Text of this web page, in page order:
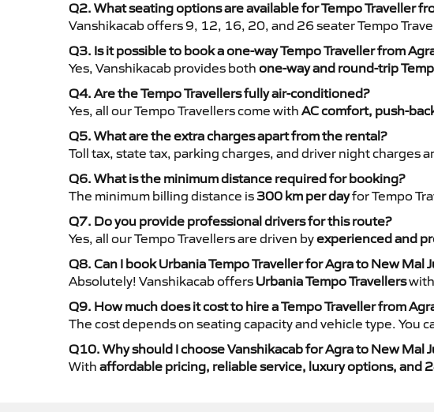
Q2. What seating options are available for Tempo Traveller
Vanshikacab offers 9, 12, 16, 20, and 26 seater Tempo
Q3. Is it possible to book a one-way Tempo Traveller from
Yes, Vanshikacab provides both one-way and round-trip
Q4. Are the Tempo Travellers fully air-conditioned?
Yes, all our Tempo Travellers come with AC comfort, push-
Q5. What are the extra charges apart from the rental?
Toll tax, state tax, parking charges, and driver night charges
Q6. What is the minimum distance required for booking?
The minimum billing distance is 300 km per dayfor Tempo
Q7. Do you provide professional drivers for this route?
Yes, all our Tempo Travellers are driven byexperienced and
Q8. Can I book Urbania Tempo Traveller for Agra to New Mal
Absolutely! Vanshikacab offers Urbania Tempo Travellerswith
Q9. How much does it cost to hire a Tempo Traveller from
The cost depends on seating capacity and vehicle type. You
Q10. Why should I choose Vanshikacab for Agra to New Mal
With affordable pricing, reliable service, luxury options, and